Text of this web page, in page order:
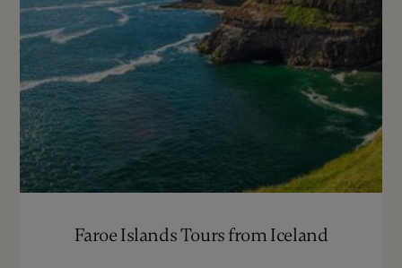
Faroe Islands Tours from Iceland